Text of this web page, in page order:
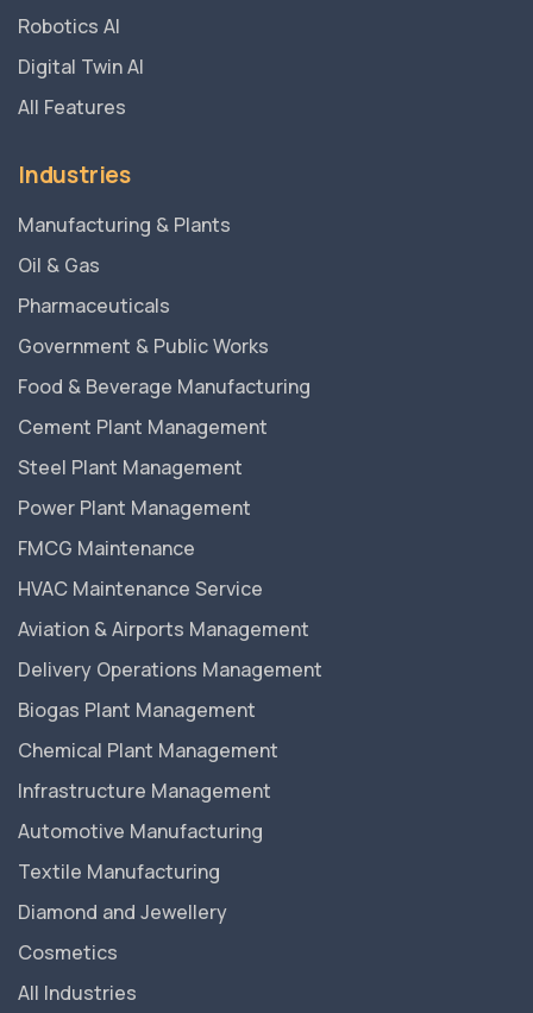
Robotics AI
Digital Twin AI
All Features
Industries
Manufacturing & Plants
Oil & Gas
Pharmaceuticals
Government & Public Works
Food & Beverage Manufacturing
Cement Plant Management
Steel Plant Management
Power Plant Management
FMCG Maintenance
HVAC Maintenance Service
Aviation & Airports Management
Delivery Operations Management
Biogas Plant Management
Chemical Plant Management
Infrastructure Management
Automotive Manufacturing
Textile Manufacturing
Diamond and Jewellery
Cosmetics
All Industries